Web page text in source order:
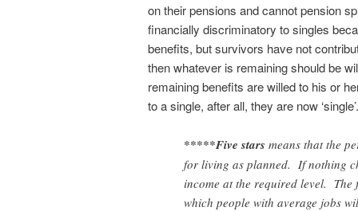
on their pensions and cannot pension
financially discriminatory to singles
benefits, but survivors have not
then whatever is remaining should be
remaining benefits are willed to his or
to a single, after all, they are now ‘single’.
*****Five stars means that the
for living as planned. If nothing
income at the required level. The
which people with average jobs